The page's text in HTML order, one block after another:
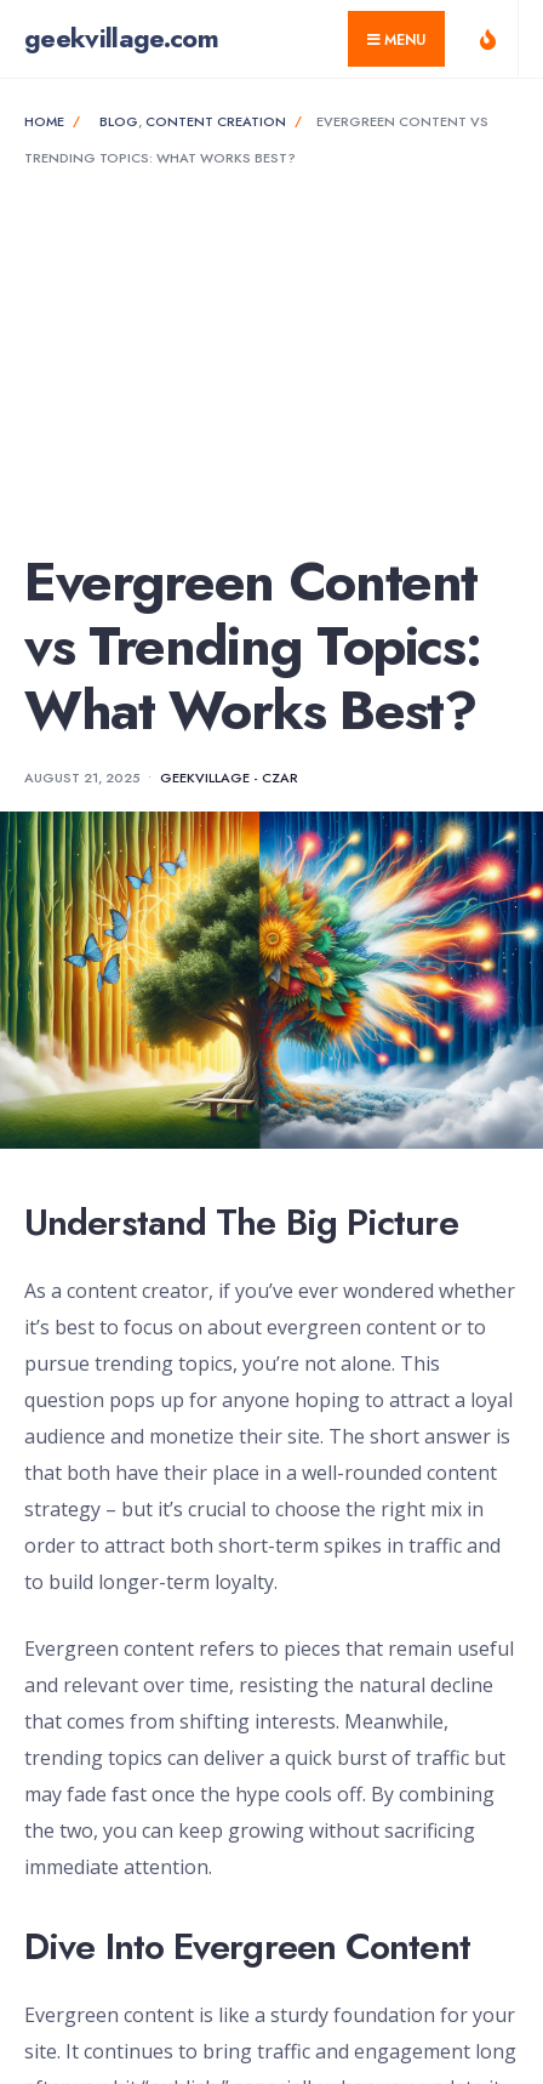
geekvillage.com MENU
HOME BLOG,CONTENT CREATION
EVERGREEN CONTENT VS
TRENDING TOPICS: WHAT WORKS BEST?
Evergreen Content
vs Trending Topics:
What Works Best?
AUGUST 21, 2025 • GEEKVILLAGE - CZAR
Understand The Big Picture
As a content creator, if you’ve ever wondered whether
it’s best to focus on about evergreen content or to
pursue trending topics, you’re not alone. This
question pops up for anyone hoping to attract a loyal
audience and monetize their site. The short answer is
that both have their place in a well-rounded content
strategy – but it’s crucial to choose the right mix in
order to attract both short-term spikes in traffic and
to build longer-term loyalty.
Evergreen content refers to pieces that remain useful
and relevant over time, resisting the natural decline
that comes from shifting interests. Meanwhile,
trending topics can deliver a quick burst of traffic but
may fade fast once the hype cools off. By combining
the two, you can keep growing without sacrificing
immediate attention.
Dive Into Evergreen Content
Evergreen content is like a sturdy foundation for your
site. It continues to bring traffic and engagement long